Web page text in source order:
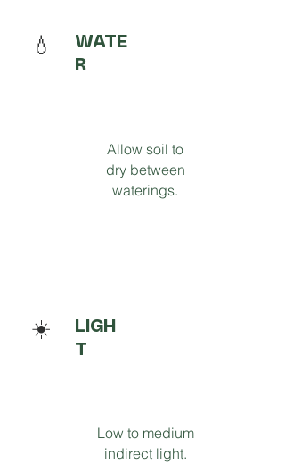
WATE
R
💧
Allow soil to
dry between
waterings.
Low to medium
indirect light.
LIGH
T
☀️